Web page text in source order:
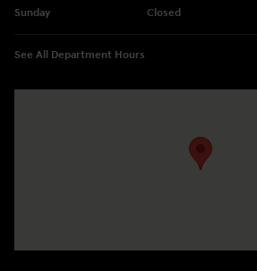
Sunday
Closed
See All Department Hours